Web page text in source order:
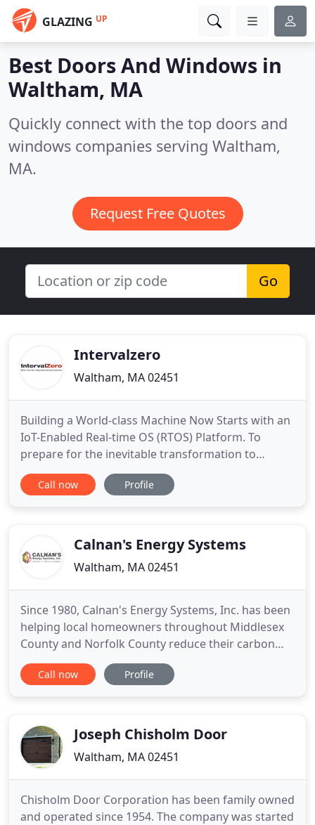
GLAZING UP
Best Doors And Windows in
Waltham, MA
Quickly connect with the top doors and
windows companies serving Waltham,
MA.
Request Free Quotes
Go
Intervalzero
Waltham, MA 02451
Building a World-class Machine Now Starts with an
IoT-Enabled Real-time OS (RTOS) Platform. To
prepare for the inevitable transformation to
Industry 4.0, leading machine builders are already
replacing purpose-built machine controllers that
IoT- ready, RTOS
Call now Profile
Calnan's Energy Systems
Waltham, MA 02451
Since 1980, Calnan's Energy Systems, Inc. has been
helping local homeowners throughout Middlesex
County and Norfolk County reduce their carbon
footprint by providing quality residential
weatherization services that result in overall home
addition to Energy Saving
Call now Profile
Joseph Chisholm Door
Waltham, MA 02451
Chisholm Door Corporation has been family owned
and operated since 1954. The company was started